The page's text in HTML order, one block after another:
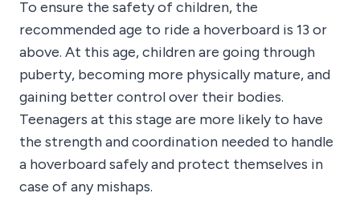
To ensure the safety of children, the
recommended age to ride a hoverboard is 13 or
above. At this age, children are going through
puberty, becoming more physically mature, and
gaining better control over their bodies.
Teenagers at this stage are more likely to have
the strength and coordination needed to handle
a hoverboard safely and protect themselves in
case of any mishaps.